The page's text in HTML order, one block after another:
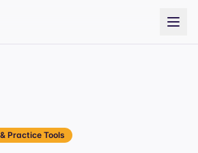
Practice Tools